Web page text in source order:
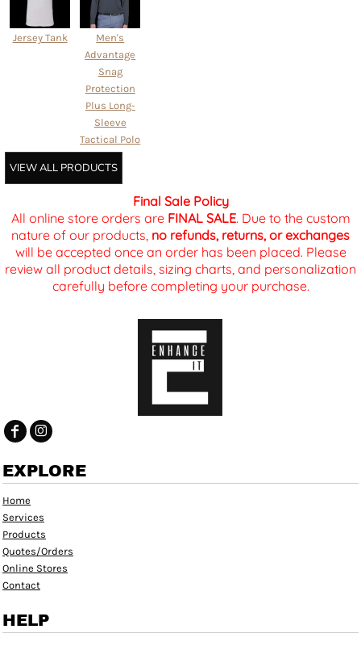
Jersey Tank
Men's
Advantage
Snag
Protection
Plus Long-
Sleeve
Tactical Polo
VIEW ALL PRODUCTS
Final Sale Policy
All online store orders are FINAL SALE. Due to the custom
nature of our products, no refunds, returns, or exchanges
will be accepted once an order has been placed. Please
review all product details, sizing charts, and personalization
carefully before completing your purchase.
EXPLORE
Home
Services
Products
Quotes/Orders
Online Stores
Contact
HELP